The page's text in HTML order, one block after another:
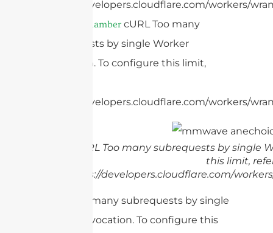
https://developers.cloudflare.com/workers/
anechoic chamber cURL Too many
subrequests by single Worker
invocation. To configure this limit,
https://developers.cloudflare.com/workers/
cURL Too many subrequests by single
this limit,
https://developers.cloudflare.com/
cURL Too many subrequests by single
Worker invocation. To configure this